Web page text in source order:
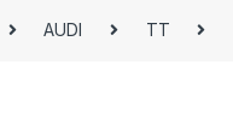
AUDI TT